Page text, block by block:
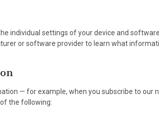
individual settings of your device and
or software provider to learn what
— for example, when you subscribe to our
the following: